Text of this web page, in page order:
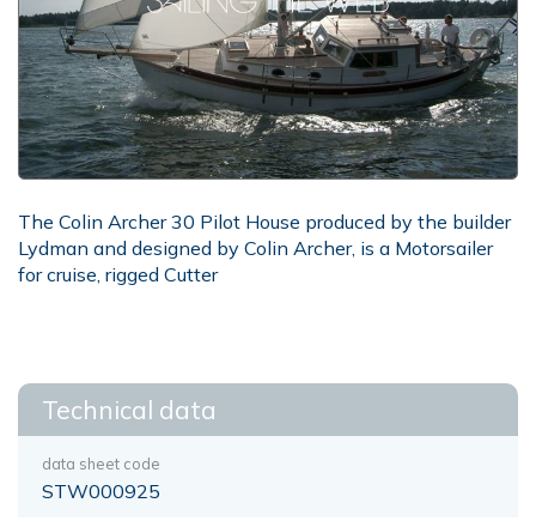
The Colin Archer 30 Pilot House produced by the builder
Lydman and designed by Colin Archer, is a Motorsailer
for cruise, rigged Cutter
Technical data
data sheet code
STW000925